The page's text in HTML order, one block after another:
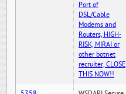
Port of
DSL/Cable
Modems and
Routers, HIGH-
RISK, MIRAI or
other botnet
recruiter, CLOSE
THIS NOW!!